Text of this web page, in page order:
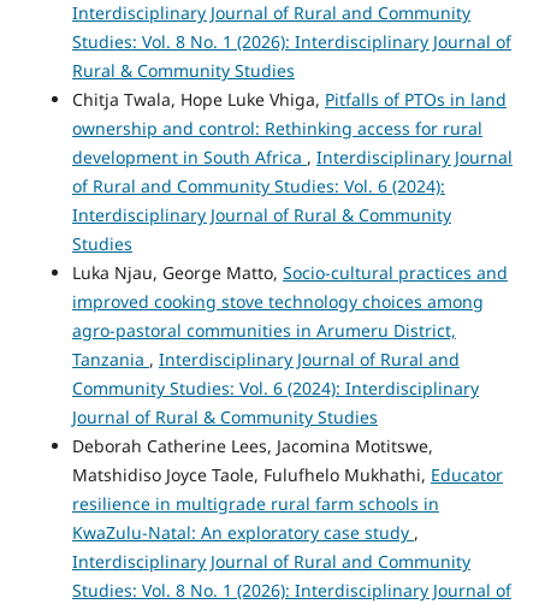
Interdisciplinary Journal of Rural and Community
Studies: Vol. 8 No. 1 (2026): Interdisciplinary Journal of
Rural & Community Studies
Chitja Twala, Hope Luke Vhiga, Pitfalls of PTOs in land
ownership and control: Rethinking access for rural
development in South Africa , Interdisciplinary Journal
of Rural and Community Studies: Vol. 6 (2024):
Interdisciplinary Journal of Rural & Community
Studies
Luka Njau, George Matto, Socio-cultural practices and
improved cooking stove technology choices among
agro-pastoral communities in Arumeru District,
Tanzania , Interdisciplinary Journal of Rural and
Community Studies: Vol. 6 (2024): Interdisciplinary
Journal of Rural & Community Studies
Deborah Catherine Lees, Jacomina Motitswe,
Matshidiso Joyce Taole, Fulufhelo Mukhathi, Educator
resilience in multigrade rural farm schools in
KwaZulu-Natal: An exploratory case study ,
Interdisciplinary Journal of Rural and Community
Studies: Vol. 8 No. 1 (2026): Interdisciplinary Journal of